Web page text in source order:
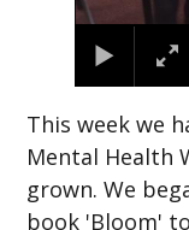
This week we
Mental Health
grown. We
book 'Bloom'